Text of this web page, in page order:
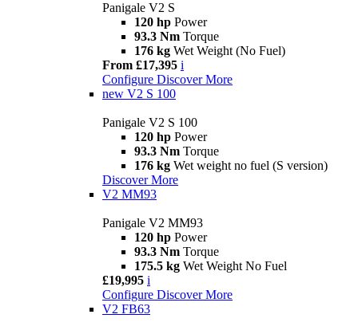
Panigale V2 S
120 hp Power
93.3 Nm Torque
176 kg Wet Weight (No Fuel)
From £17,395 i
Configure Discover More
new V2 S 100
Panigale V2 S 100
120 hp Power
93.3 Nm Torque
176 kg Wet weight no fuel (S version)
Discover More
V2 MM93
Panigale V2 MM93
120 hp Power
93.3 Nm Torque
175.5 kg Wet Weight No Fuel
£19,995 i
Configure Discover More
V2 FB63